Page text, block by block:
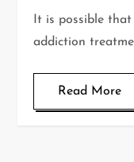
It is possible
addiction
Read More